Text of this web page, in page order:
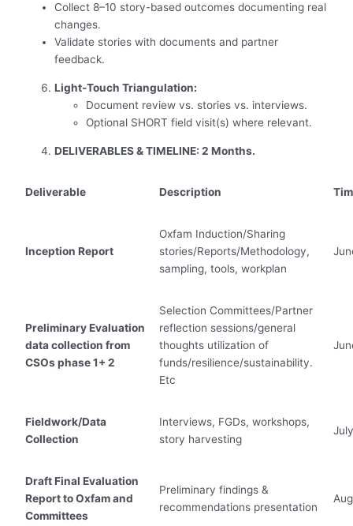
Collect 8–10 story-based outcomes documenting real
changes.
Validate stories with documents and partner
feedback.
Light-Touch Triangulation:
Document review vs. stories vs. interviews.
Optional SHORT field visit(s) where relevant.
DELIVERABLES & TIMELINE:2 Months.
Deliverable Description
Inception Report
Oxfam Induction/Sharing
stories/Reports/Methodology,
sampling, tools, workplan
Preliminary Evaluation
data collection from
CSOs phase 1+ 2
Selection Committees/Partner
reflection sessions/general
thoughts utilization of
funds/resilience/sustainability.
Etc
Fieldwork/Data
Collection
Interviews, FGDs, workshops,
story harvesting
Draft Final Evaluation
Report to Oxfam and
Committees
Preliminary findings &
recommendations presentation